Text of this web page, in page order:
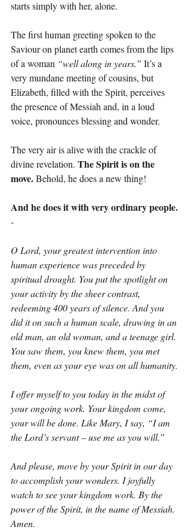
starts simply with her, alone.
The first human greeting spoken to the
Saviour on planet earth comes from the lips
of a woman “well along in years.” It’s a
very mundane meeting of cousins, but
Elizabeth, filled with the Spirit, perceives
the presence of Messiah and, in a loud
voice, pronounces blessing and wonder.
The very air is alive with the crackle of
divine revelation. The Spirit is on the
move. Behold, he does a new thing!
And he does it with very ordinary people.
-
O Lord, your greatest intervention into
human experience was preceded by
spiritual drought. You put the spotlight on
your activity by the sheer contrast,
redeeming 400 years of silence. And you
did it on such a human scale, drawing in an
old man, an old woman, and a teenage girl.
You saw them, you knew them, you met
them, even as your eye was on all humanity.
I offer myself to you today in the midst of
your ongoing work. Your kingdom come,
your will be done. Like Mary, I say, “I am
the Lord’s servant – use me as you will.”
And please, move by your Spirit in our day
to accomplish your wonders. I joyfully
watch to see your kingdom work. By the
power of the Spirit, in the name of Messiah.
Amen.